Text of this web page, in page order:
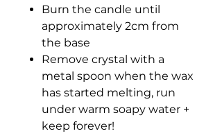
Burn the candle until
approximately 2cm from
the base
Remove crystal with a
metal spoon when the wax
has started melting, run
under warm soapy water +
keep forever!